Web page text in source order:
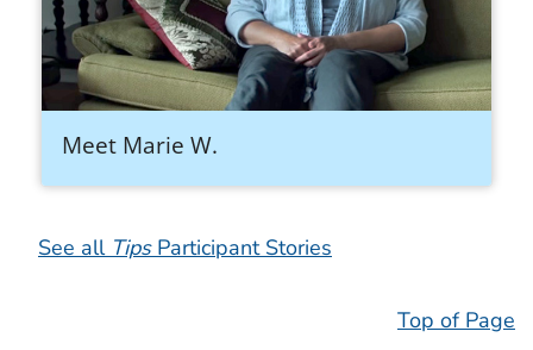
Meet Marie W.
See all Tips Participant Stories
Top of Page